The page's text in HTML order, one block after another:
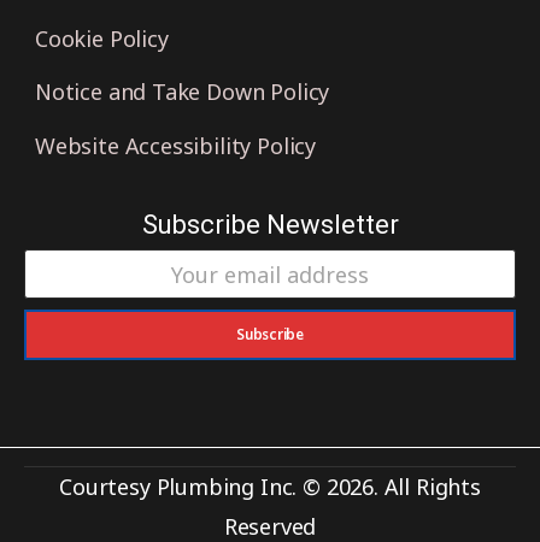
Cookie Policy
Notice and Take Down Policy
Website Accessibility Policy
Subscribe Newsletter
Subscribe
Courtesy Plumbing Inc. © 2026. All Rights
Reserved